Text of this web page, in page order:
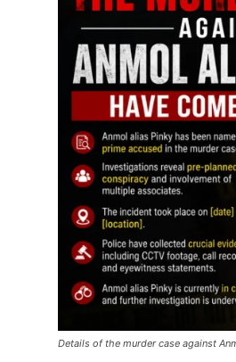
Details of the murder case against